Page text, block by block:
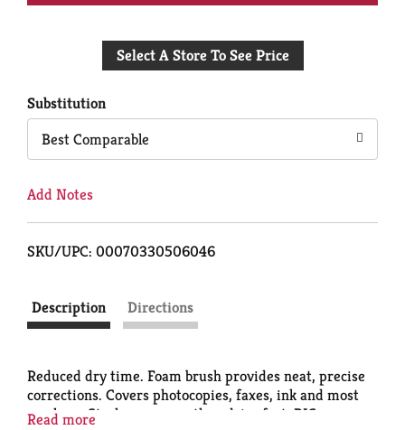
to
Select A Store To See Price
Substitution
Best Comparable
Add Notes
SKU/UPC: 00070330506046
Description Directions
Reduced dry time. Foam brush provides neat, precise
corrections. Covers photocopies, faxes, ink and most
markers. Strokes on easy, then dries fast. BIC
Read more